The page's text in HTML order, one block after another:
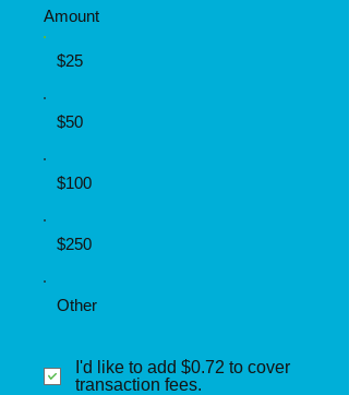
Amount
$25
$50
$100
$250
Other
I'd like to add $0.72 to cover
transaction fees.